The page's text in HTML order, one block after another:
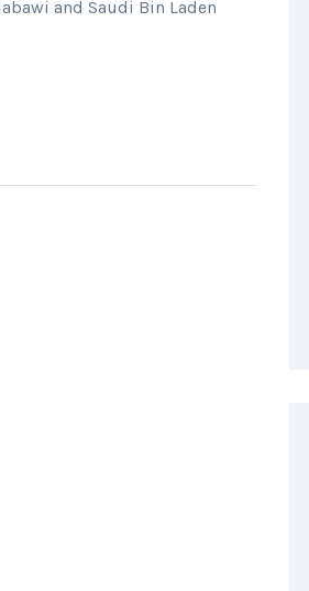
and Saudi Bin Laden